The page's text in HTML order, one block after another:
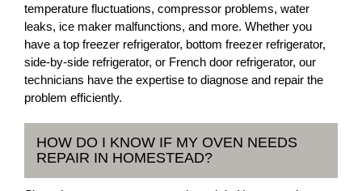
temperature fluctuations, compressor problems, water
leaks, ice maker malfunctions, and more. Whether you
have a top freezer refrigerator, bottom freezer refrigerator,
side-by-side refrigerator, or French door refrigerator, our
technicians have the expertise to diagnose and repair the
problem efficiently.
HOW DO I KNOW IF MY OVEN NEEDS
REPAIR IN HOMESTEAD?